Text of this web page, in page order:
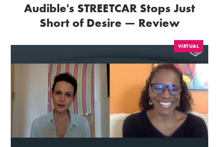
Audible's STREETCAR Stops Just
Short of Desire — Review
VIRTUAL